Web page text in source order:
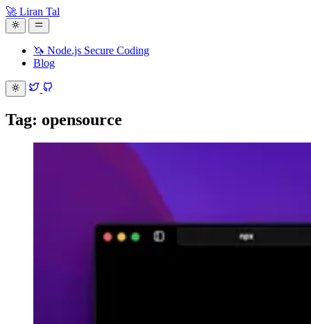
🚀 Liran Tal
🦄 Node.js Secure Coding
Blog
Tag: opensource